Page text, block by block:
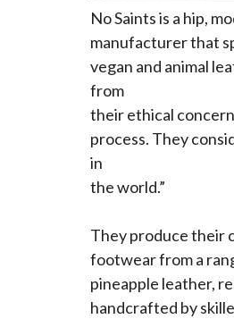
No Saints is a hip,
manufacturer that
vegan and animal
from
their ethical
process. They
in
the world.”
They produce their
footwear from a
pineapple leather,
handcrafted by